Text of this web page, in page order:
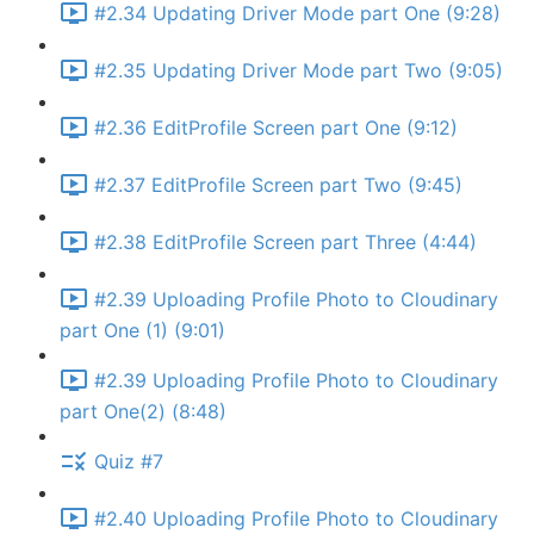
#2.34 Updating Driver Mode part One (9:28)
#2.35 Updating Driver Mode part Two (9:05)
#2.36 EditProfile Screen part One (9:12)
#2.37 EditProfile Screen part Two (9:45)
#2.38 EditProfile Screen part Three (4:44)
#2.39 Uploading Profile Photo to Cloudinary
part One (1) (9:01)
#2.39 Uploading Profile Photo to Cloudinary
part One(2) (8:48)
Quiz #7
#2.40 Uploading Profile Photo to Cloudinary